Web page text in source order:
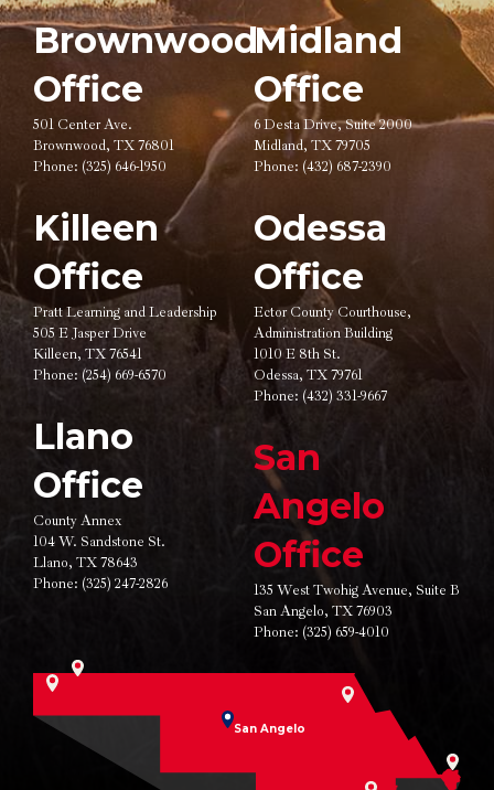
Brownwood
Office
501 Center Ave.
Brownwood, TX 76801
Phone: (325) 646-1950
Killeen
Office
Pratt Learning and Leadership
505 E Jasper Drive
Killeen, TX 76541
Phone: (254) 669-6570
Llano
Office
County Annex
104 W. Sandstone St.
Llano, TX 78643
Phone: (325) 247-2826
Midland
Office
6 Desta Drive, Suite 2000
Midland, TX 79705
Phone: (432) 687-2390
Odessa
Office
Ector County Courthouse,
Administration Building
1010 E 8th St.
Odessa, TX 79761
Phone: (432) 331-9667
San
Angelo
Office
135 West Twohig Avenue, Suite B
San Angelo, TX 76903
Phone: (325) 659-4010
San Angelo